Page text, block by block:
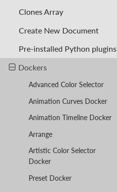
Clones Array
Create New Document
Pre-installed Python plugins
Dockers
Advanced Color Selector
Animation Curves Docker
Animation Timeline Docker
Arrange
Artistic Color Selector
Docker
Preset Docker